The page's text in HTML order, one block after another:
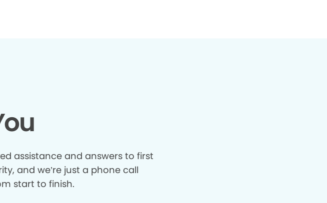
assistance and answers to first
and we’re just a phone call
start to finish.